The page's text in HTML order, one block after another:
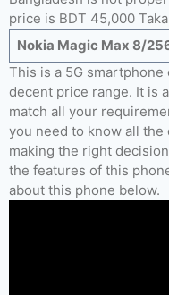
price is BDT 45,000
Nokia Magic Max 8/
This is a 5G
decent price range. It is
match all your
you need to know all
making the right
the features of this
about this phone below.